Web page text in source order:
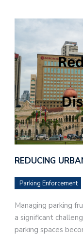
REDUCING
Parking Enforcement
Managing parking
a significant
parking spaces